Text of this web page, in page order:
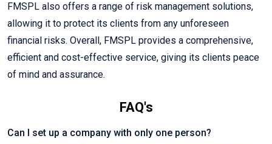
FMSPL also offers a range of risk management solutions,
allowing it to protect its clients from any unforeseen
financial risks. Overall, FMSPL provides a comprehensive,
efficient and cost-effective service, giving its clients peace
of mind and assurance.
FAQ's
Can I set up a company with only one person?